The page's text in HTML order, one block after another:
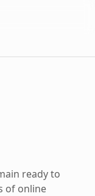
ready to
of online